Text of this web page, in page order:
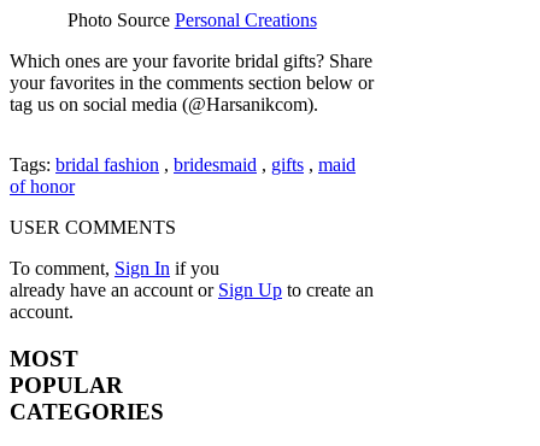
Photo Source Personal Creations
Which ones are your favorite bridal gifts? Share
your favorites in the comments section below or
tag us on social media (@Harsanikcom).
Tags: bridal fashion , bridesmaid , gifts , maid
of honor
USER COMMENTS
To comment, Sign In if you
already have an account or Sign Up to create an
account.
MOST
POPULAR
CATEGORIES